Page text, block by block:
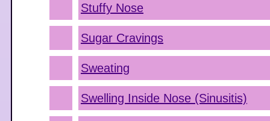
Stuffy Nose
Sugar Cravings
Sweating
Swelling Inside Nose (Sinusitis)